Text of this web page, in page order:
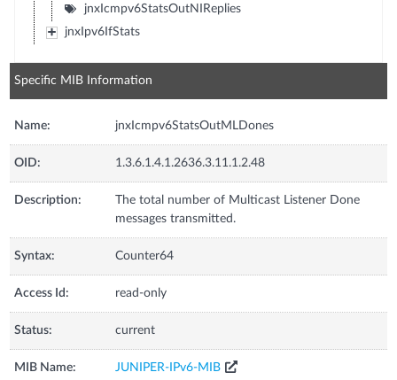
jnxIcmpv6StatsOutNIReplies
jnxIpv6IfStats
Specific MIB Information
Name: jnxIcmpv6StatsOutMLDones
OID: 1.3.6.1.4.1.2636.3.11.1.2.48
Description:
The total number of Multicast Listener Done
messages transmitted.
Syntax: Counter64
Access Id: read-only
Status: current
MIB Name: JUNIPER-IPv6-MIB